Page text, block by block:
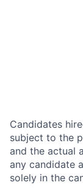
Candidates
subject to the
and the actual
any candidate
solely in the